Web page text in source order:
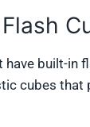
have built-in
cubes that